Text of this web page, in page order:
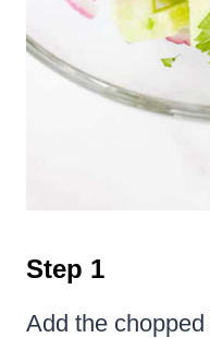
Step 1
Add the